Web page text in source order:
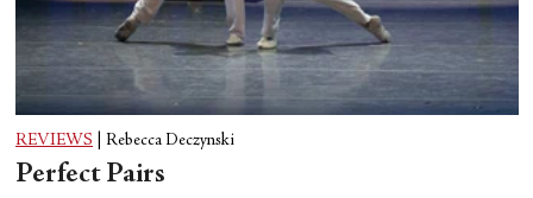
REVIEWS Rebecca Deczynski
Perfect Pairs